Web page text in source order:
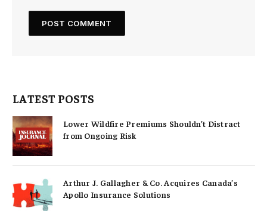
LATEST POSTS
Lower Wildfire Premiums Shouldn’t Distract
from Ongoing Risk
Arthur J. Gallagher & Co. Acquires Canada’s
Apollo Insurance Solutions